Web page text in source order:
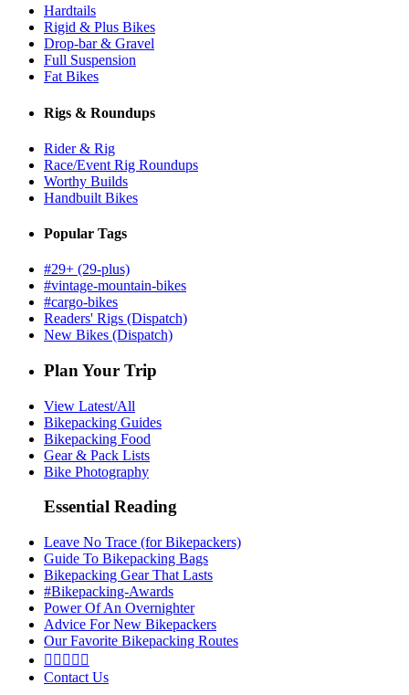
Hardtails
Rigid & Plus Bikes
Drop-bar & Gravel
Full Suspension
Fat Bikes
Rigs & Roundups
Rider & Rig
Race/Event Rig Roundups
Worthy Builds
Handbuilt Bikes
Popular Tags
#29+ (29-plus)
#vintage-mountain-bikes
#cargo-bikes
Readers' Rigs (Dispatch)
New Bikes (Dispatch)
Plan Your Trip
View Latest/All
Bikepacking Guides
Bikepacking Food
Gear & Pack Lists
Bike Photography
Essential Reading
Leave No Trace (for Bikepackers)
Guide To Bikepacking Bags
Bikepacking Gear That Lasts
#Bikepacking-Awards
Power Of An Overnighter
Advice For New Bikepackers
Our Favorite Bikepacking Routes
    
Contact Us